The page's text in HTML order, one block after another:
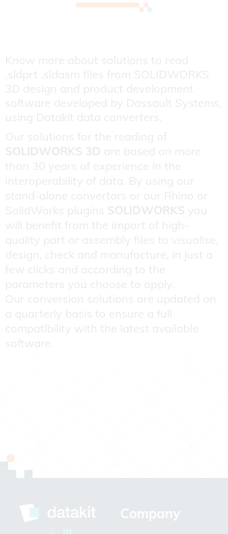
Know more about solutions to read
.sldprt .sldasm files from SOLIDWORKS
3D design and product development
software developed by Dassault Systems,
using Datakit data converters.
Our solutions for the reading of
SOLIDWORKS 3D are based on more
than 30 years of experience in the
interoperability of data. By using our
stand-alone convertors or our Rhino or
SolidWorks plugins SOLIDWORKS you
will benefit from the import of high-
quality part or assembly files to visualise,
design, check and manufacture, in just a
few clicks and according to the
parameters you choose to apply.
Our conversion solutions are updated on
a quarterly basis to ensure a full
compatibility with the latest available
software.
Company